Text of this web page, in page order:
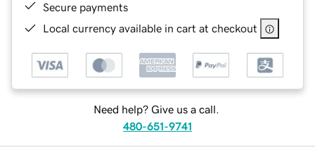
Secure payments
Local currency available in cart at checkout
Need help? Give us a call.
480-651-9741